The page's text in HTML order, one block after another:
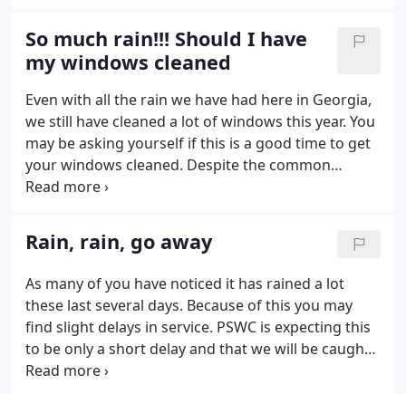
So much rain!!! Should I have
my windows cleaned
Even with all the rain we have had here in Georgia,
we still have cleaned a lot of windows this year. You
may be asking yourself if this is a good time to get
your windows cleaned. Despite the common
misconception, rain affects clean windows very
water in the world.
Rain, rain, go away
As many of you have noticed it has rained a lot
these last several days. Because of this you may
find slight delays in service. PSWC is expecting this
to be only a short delay and that we will be caught
up soon, right after the rain stops. If you have a